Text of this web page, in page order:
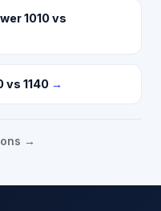
1010 vs
vs 1140 →
→